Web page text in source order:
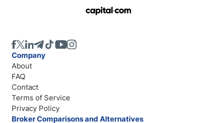
Company
About
FAQ
Contact
Terms of Service
Privacy Policy
Broker Comparisons and Alternatives